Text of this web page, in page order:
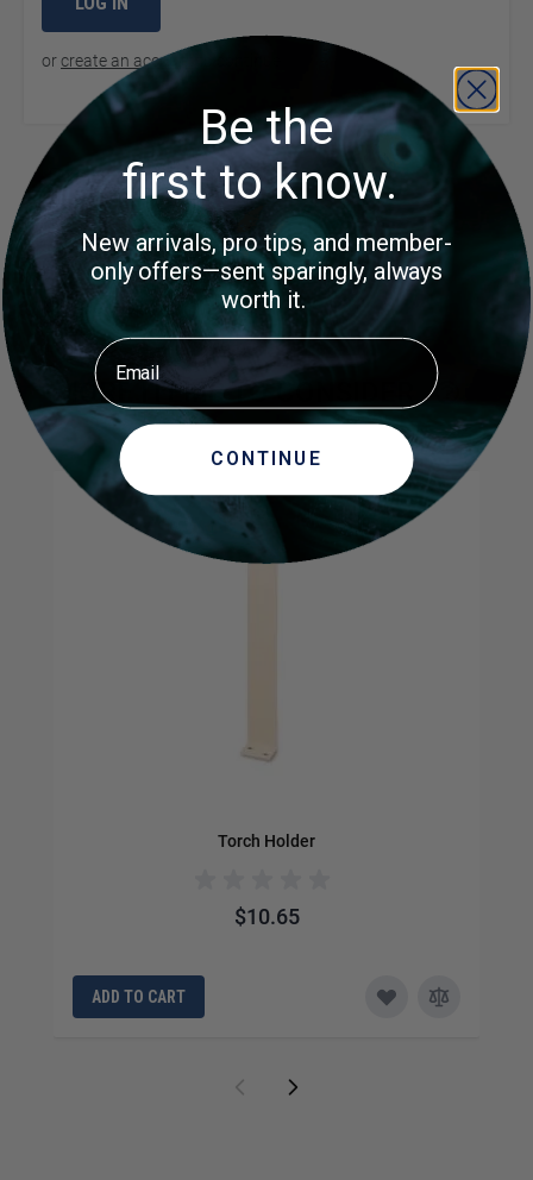
orcreate an account
Product Questions
Customer Questions
No Questions
MORE ITEMS TO CONSIDER
Navigating through the elements of the carousel is
Press to skip carousel
Press to go to carousel navigation
Torch Holder
$10.65
ADD TO CART
Be the
first to know.
New arrivals, pro tips, and member-
only offers—sent sparingly, always
worth it.
Email
CONTINUE